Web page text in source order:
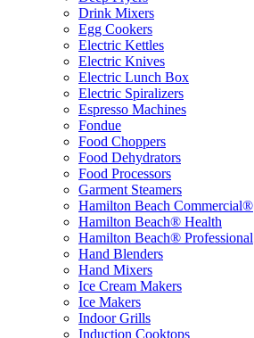
Drink Mixers
Egg Cookers
Electric Kettles
Electric Knives
Electric Lunch Box
Electric Spiralizers
Espresso Machines
Fondue
Food Choppers
Food Dehydrators
Food Processors
Garment Steamers
Hamilton Beach Commercial®
Hamilton Beach® Health
Hamilton Beach® Professional
Hand Blenders
Hand Mixers
Ice Cream Makers
Ice Makers
Indoor Grills
Induction Cooktops